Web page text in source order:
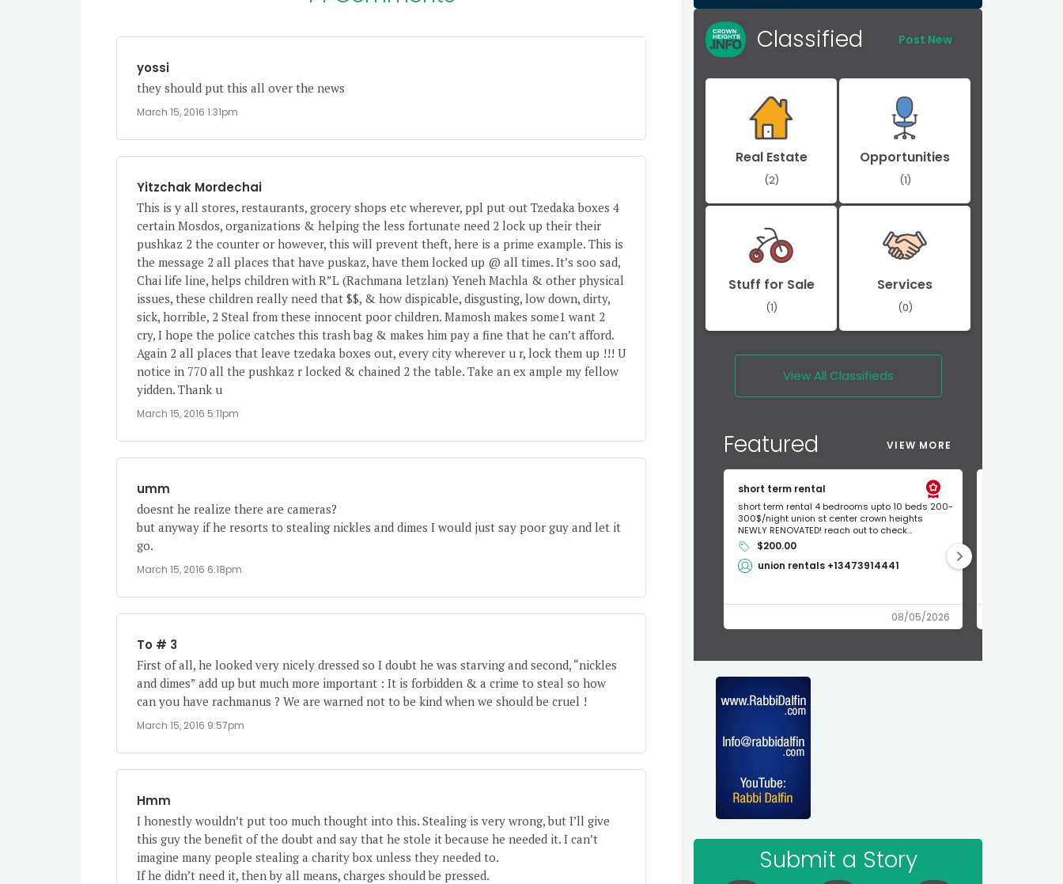
yossi
they should put this all over the news
March 15, 2016 1:31pm
Yitzchak Mordechai
This is y all stores, restaurants, grocery shops etc wherever, ppl put out Tzedaka boxes 4
certain Mosdos, organizations & helping the less fortunate need 2 lock up their their
pushkaz 2 the counter or however, this will prevent theft, here is a prime example. This is
the message 2 all places that have puskaz, have them locked up @ all times. It’s soo sad,
Chai life line, helps children with R”L (Rachmana letzlan) Yeneh Machla & other physical
issues, these children really need that $$, & how dispicable, disgusting, low down, dirty,
sick, horrible, 2 Steal from these innocent poor children. Mamosh makes some1 want 2
cry, I hope the police catches this trash bag & makes him pay a fine that he can’t afford.
Again 2 all places that leave tzedaka boxes out, every city wherever u r, lock them up !!! U
notice in 770 all the pushkaz r locked & chained 2 the table. Take an ex ample my fellow
yidden. Thank u
March 15, 2016 5:11pm
umm
doesnt he realize there are cameras?
but anyway if he resorts to stealing nickles and dimes I would just say poor guy and let it
go.
March 15, 2016 6:18pm
To # 3
First of all, he looked very nicely dressed so I doubt he was starving and second, “nickles
and dimes” add up but much more important : It is forbidden & a crime to steal so how
can you have rachmanus ? We are warned not to be kind when we should be cruel !
March 15, 2016 9:57pm
Hmm
I honestly wouldn’t put too much thought into this. Stealing is very wrong, but I’ll give
this guy the benefit of the doubt and say that he stole it because he needed it. I can’t
imagine many people stealing a charity box unless they needed to.
If he didn’t need it, then by all means, charges should be pressed.
Classified Post New
Real Estate
(2)
Opportunities
(1)
Stuff for Sale
(1)
Services
(0)
View All Classifieds
Featured VIEW MORE
short term rental
short term rental 4 bedrooms upto 10 beds 200-
300$/night union st center crown heights
NEWLY RENOVATED! reach out to check...
$200.00
union rentals +13473914441
08/05/2026
Submit a Story